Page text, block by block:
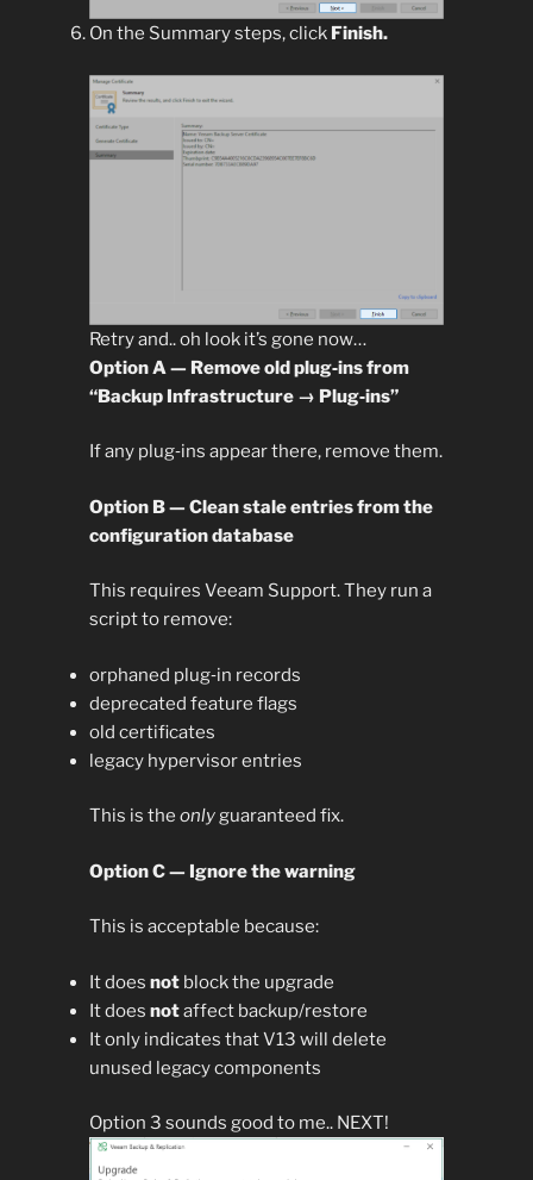
On the Summary steps, click Finish.
Retry and.. oh look it’s gone now…
Option A — Remove old plug‑ins from
“Backup Infrastructure → Plug‑ins”
If any plug‑ins appear there, remove them.
Option B — Clean stale entries from the
configuration database
This requires Veeam Support. They run a
script to remove:
orphaned plug‑in records
deprecated feature flags
old certificates
legacy hypervisor entries
This is the onlyguaranteed fix.
Option C — Ignore the warning
This is acceptable because:
It does notblock the upgrade
It does notaffect backup/restore
It only indicates that V13 will delete
unused legacy components
Option 3 sounds good to me.. NEXT!